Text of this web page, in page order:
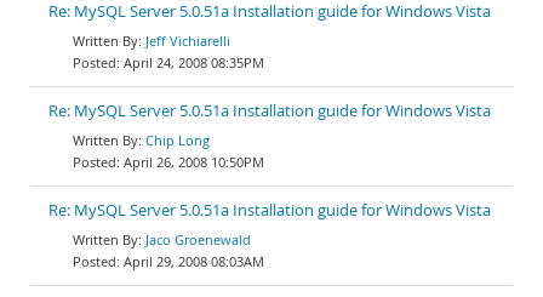
Re: MySQL Server 5.0.51a Installation guide for Windows Vista
Jeff Vichiarelli
April 24, 2008 08:35PM
Re: MySQL Server 5.0.51a Installation guide for Windows Vista
Chip Long
April 26, 2008 10:50PM
Re: MySQL Server 5.0.51a Installation guide for Windows Vista
Jaco Groenewald
April 29, 2008 08:03AM